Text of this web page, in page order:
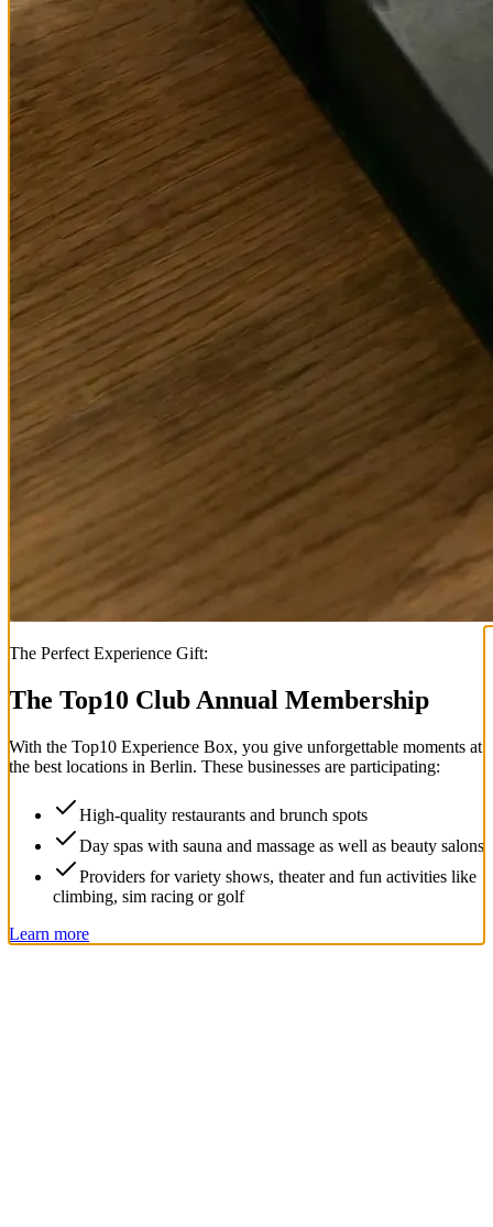
The Perfect Experience Gift:
The Top10 Club Annual Membership
With the Top10 Experience Box, you give unforgettable moments at
the best locations in Berlin. These businesses are participating:
High-quality restaurants and brunch spots
Day spas with sauna and massage as well as beauty salons
Providers for variety shows, theater and fun activities like
climbing, sim racing or golf
Learn more